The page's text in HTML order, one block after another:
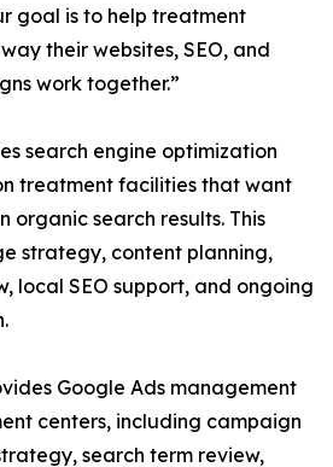
goal is to help treatment
their websites, SEO, and
work together.”
search engine optimization
treatment facilities that want
organic search results. This
strategy, content planning,
local SEO support, and ongoing
Google Ads management
centers, including campaign
search term review,